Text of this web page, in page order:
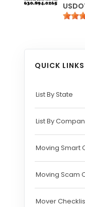
QUICK LINKS
List By State
List By
Moving Smart
Moving Scam
Mover